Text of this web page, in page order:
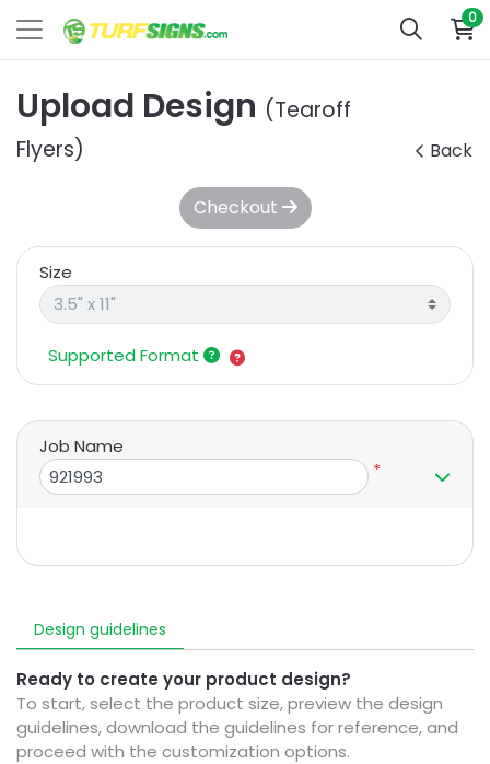
0
Upload Design (Tearoff
Flyers)
Back
Design guidelines
Ready to create your product design?
To start, select the product size, preview the design
guidelines, download the guidelines for reference, and
proceed with the customization options.
Checkout
Size
Supported Format
Job Name
*